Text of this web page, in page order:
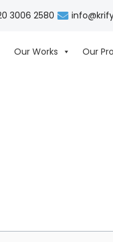
3006 2580
Our Works Our